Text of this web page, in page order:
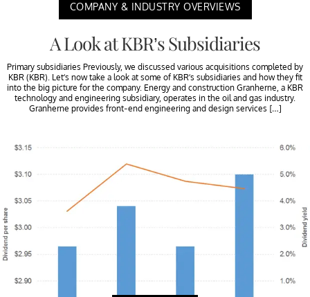
COMPANY & INDUSTRY OVERVIEWS
A Look at KBR’s Subsidiaries
Primary subsidiaries Previously, we discussed various acquisitions completed by
KBR (KBR). Let’s now take a look at some of KBR’s subsidiaries and how they fit
into the big picture for the company. Energy and construction Granherne, a KBR
technology and engineering subsidiary, operates in the oil and gas industry.
Granherne provides front-end engineering and design services […]